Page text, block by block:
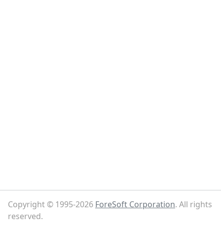
Copyright © 1995-2026 ForeSoft Corporation. All rights
reserved.